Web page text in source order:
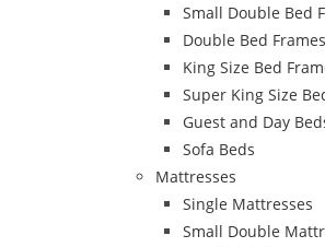
Small Double Bed
Double Bed Frames
King Size Bed
Super King Size
Guest and Day
Sofa Beds
Mattresses
Single Mattresses
Small Double